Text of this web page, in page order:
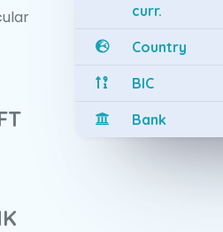
curr.
Country
BIC
Bank